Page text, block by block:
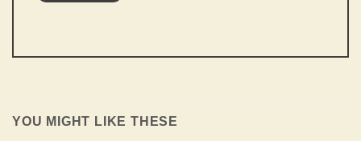
YOU MIGHT LIKE THESE